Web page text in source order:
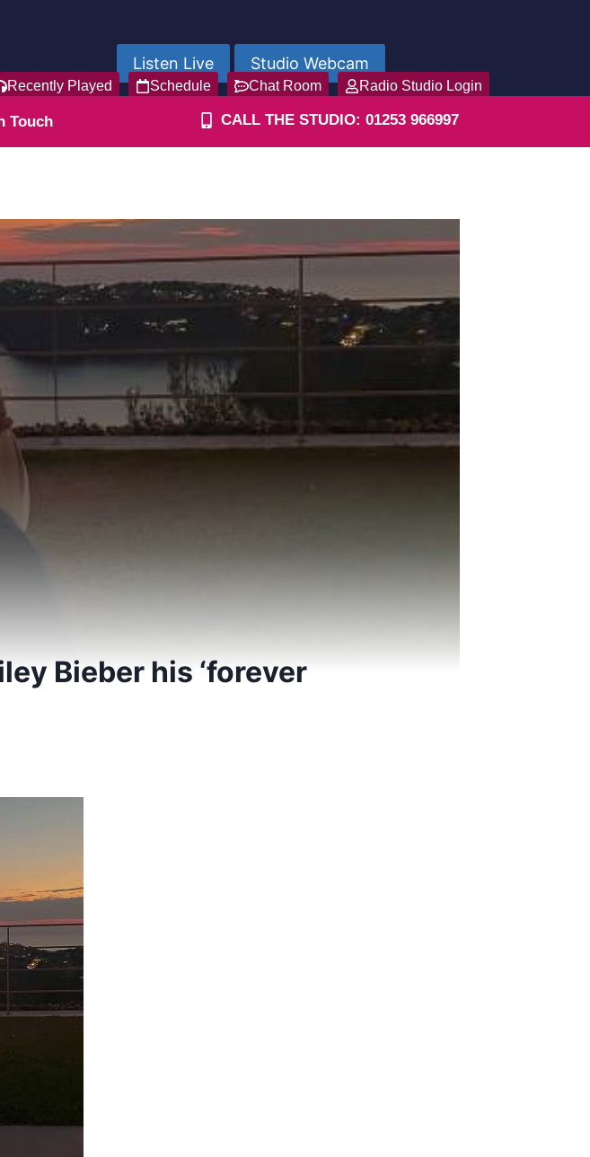
Listen Live Studio Webcam
Recently Played Schedule Chat Room Radio Studio Login
Touch CALL THE STUDIO: 01253 966997
Bieber his ‘forever